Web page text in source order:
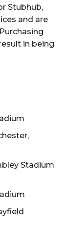
Stubhub,
and are
in being
Stadium